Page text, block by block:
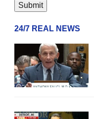
24/7 REAL NEWS